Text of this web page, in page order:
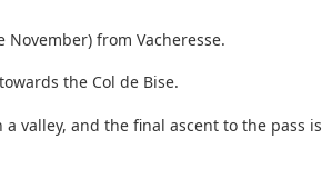
from Vacheresse.
the Col de Bise.
valley, and the final ascent to the pass is